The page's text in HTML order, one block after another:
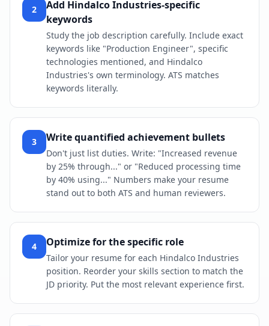
2
Add Hindalco Industries-specific
keywords
Study the job description carefully. Include exact
keywords like "Production Engineer", specific
technologies mentioned, and Hindalco
Industries's own terminology. ATS matches
keywords literally.
3 Write quantified achievement bullets
Don't just list duties. Write: "Increased revenue
by 25% through..." or "Reduced processing time
by 40% using..." Numbers make your resume
stand out to both ATS and human reviewers.
4 Optimize for the specific role
Tailor your resume for each Hindalco Industries
position. Reorder your skills section to match the
JD priority. Put the most relevant experience first.